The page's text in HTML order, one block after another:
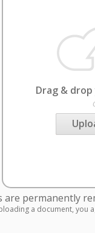
Drag &
are permanently
a document, you